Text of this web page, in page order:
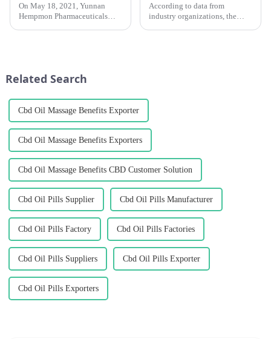
On May 18, 2021, Yunnan
Hempmon Pharmaceuticals
attaches great importance...
According to data from
industry organizations, the
Related Search
Cbd Oil Massage Benefits Exporter
Cbd Oil Massage Benefits Exporters
Cbd Oil Massage Benefits CBD Customer Solution
Cbd Oil Pills Supplier Cbd Oil Pills Manufacturer
Cbd Oil Pills Factory Cbd Oil Pills Factories
Cbd Oil Pills Suppliers Cbd Oil Pills Exporter
Cbd Oil Pills Exporters